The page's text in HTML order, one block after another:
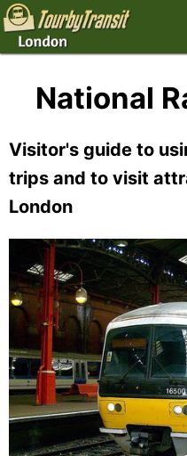
National
Visitor's guide to
trips and to visit
London